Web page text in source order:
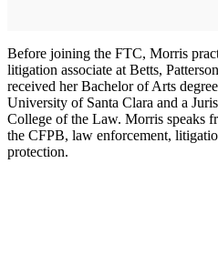
Before joining the FTC, Morris
litigation associate at Betts,
received her Bachelor of Arts
University of Santa Clara and a
College of the Law. Morris speaks
the CFPB, law enforcement,
protection.